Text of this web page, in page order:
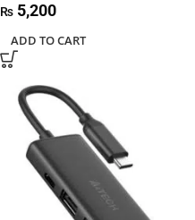
₨ 5,200
ADD TO CART